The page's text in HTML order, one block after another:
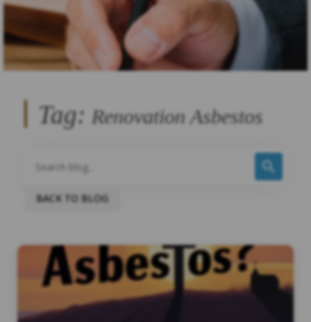
Tag: Renovation Asbestos
BACK TO BLOG